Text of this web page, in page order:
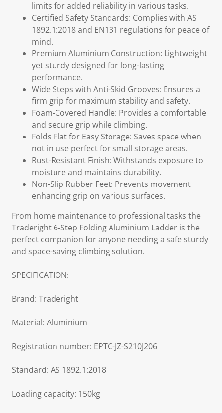
limits for added reliability in various tasks.
Certified Safety Standards: Complies with AS
1892.1:2018 and EN131 regulations for peace of
mind.
Premium Aluminium Construction: Lightweight
yet sturdy designed for long-lasting
performance.
Wide Steps with Anti-Skid Grooves: Ensures a
firm grip for maximum stability and safety.
Foam-Covered Handle: Provides a comfortable
and secure grip while climbing.
Folds Flat for Easy Storage: Saves space when
not in use perfect for small storage areas.
Rust-Resistant Finish: Withstands exposure to
moisture and maintains durability.
Non-Slip Rubber Feet: Prevents movement
enhancing grip on various surfaces.
From home maintenance to professional tasks the
Traderight 6-Step Folding Aluminium Ladder is the
perfect companion for anyone needing a safe sturdy
and space-saving climbing solution.
SPECIFICATION:
Brand: Traderight
Material: Aluminium
Registration number: EPTC-JZ-S210J206
Standard: AS 1892.1:2018
Loading capacity: 150kg